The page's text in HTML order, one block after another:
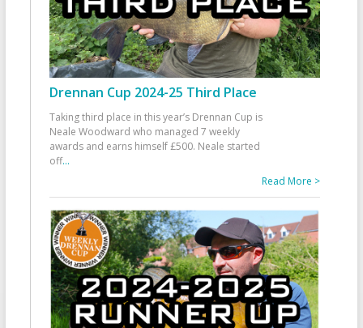
Drennan Cup 2024-25 Third Place
Taking third place in this year’s Drennan Cup is
Neale Woodward who managed 7 weekly
awards and earns himself £500. Neale started
off...
Read More >